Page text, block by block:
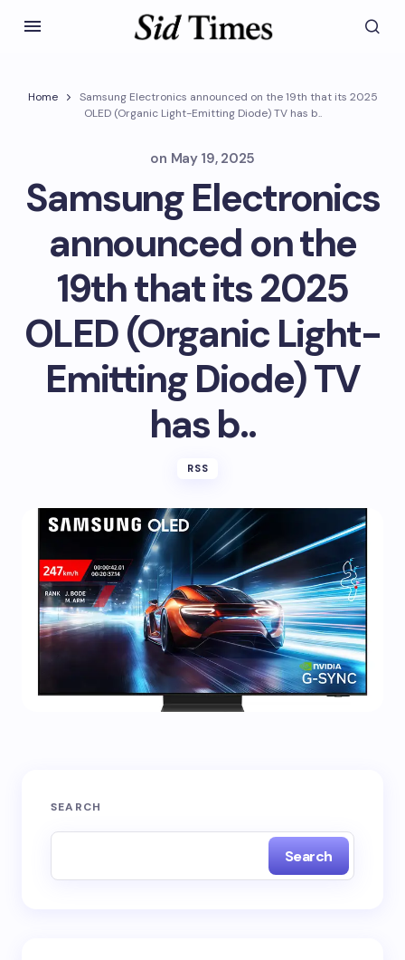
Home
Samsung Electronics announced on the 19th that its 2025
OLED (Organic Light-Emitting Diode) TV has b..
on May 19, 2025
Samsung Electronics
announced on the
19th that its 2025
OLED (Organic Light-
Emitting Diode) TV
has b..
RSS
SEARCH
Search